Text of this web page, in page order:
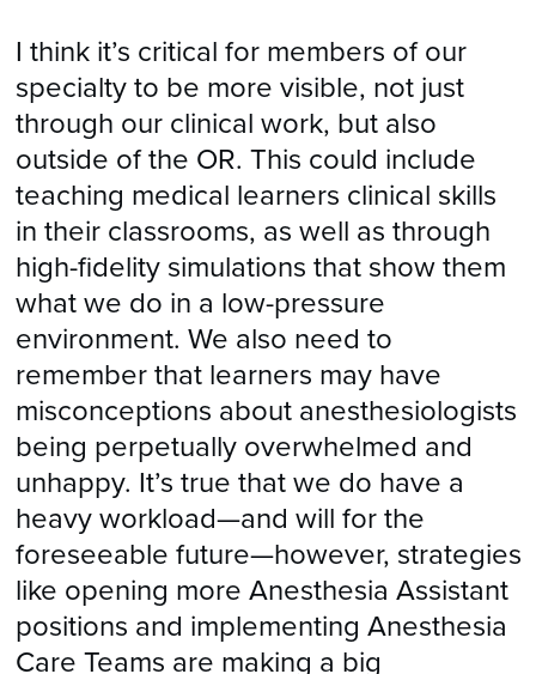
I think it’s critical for members of our
specialty to be more visible, not just
through our clinical work, but also
outside of the OR. This could include
teaching medical learners clinical skills
in their classrooms, as well as through
high-fidelity simulations that show them
what we do in a low-pressure
environment. We also need to
remember that learners may have
misconceptions about anesthesiologists
being perpetually overwhelmed and
unhappy. It’s true that we do have a
heavy workload—and will for the
foreseeable future—however, strategies
like opening more Anesthesia Assistant
positions and implementing Anesthesia
Care Teams are making a big